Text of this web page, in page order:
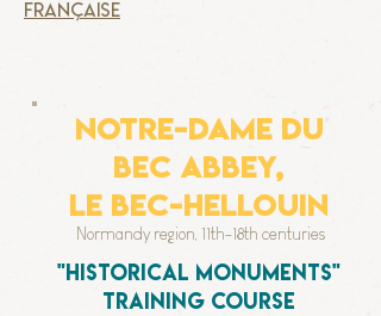
française
NOTRE-DAME DU
BEC ABBEY,
Le Bec-Hellouin
Normandy region, 11th-18th centuries
"historical monuments"
training course